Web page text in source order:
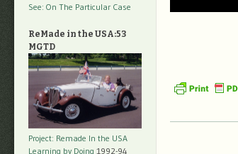
See: On The Particular Case
ReMade in the USA:53
MGTD
Project: Remade In the USA
Learning by Doing 1992-94